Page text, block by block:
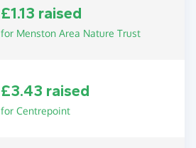
£1.13 raised
for Menston Area Nature Trust
£3.43 raised
for Centrepoint